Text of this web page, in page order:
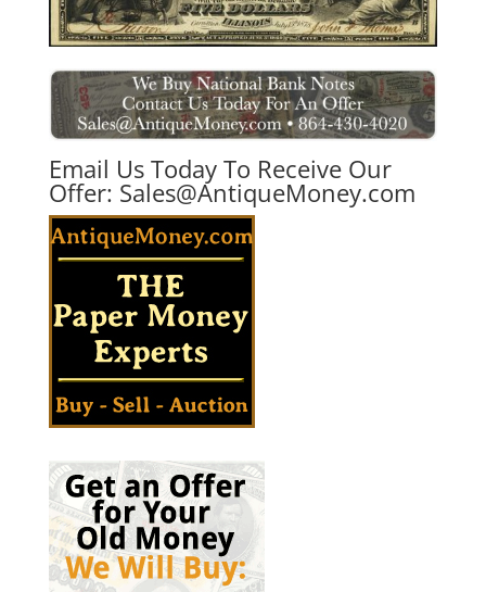
Email Us Today To Receive Our
Offer: Sales@AntiqueMoney.com